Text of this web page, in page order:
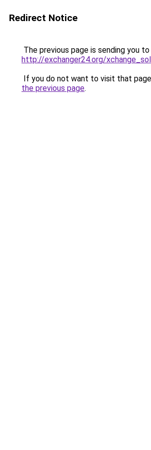
Redirect Notice
The previous page is sending you to
http://exchanger24.org/
If you do not want to visit that
the previous page.